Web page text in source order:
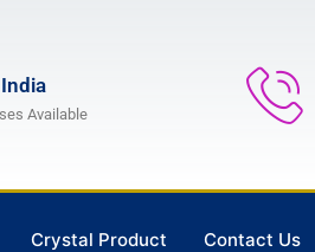
Available
Crystal Product Contact Us